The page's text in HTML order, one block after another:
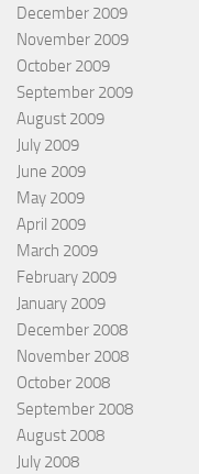
December 2009
November 2009
October 2009
September 2009
August 2009
July 2009
June 2009
May 2009
April 2009
March 2009
February 2009
January 2009
December 2008
November 2008
October 2008
September 2008
August 2008
July 2008